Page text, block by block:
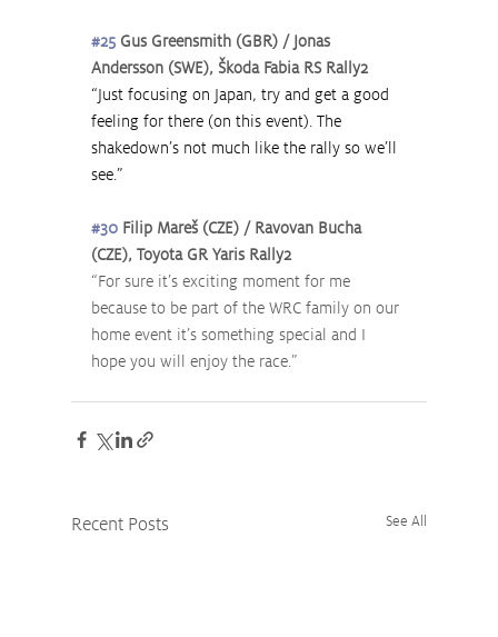
#25 Gus Greensmith (GBR) / Jonas
Andersson (SWE), Škoda Fabia RS Rally2
“Just focusing on Japan, try and get a good
feeling for there (on this event). The
shakedown’s not much like the rally so we’ll
see.”
#30 Filip Mareš (CZE) / Ravovan Bucha
(CZE), Toyota GR Yaris Rally2
“For sure it’s exciting moment for me
because to be part of the WRC family on our
home event it’s something special and I
hope you will enjoy the race.”
Recent Posts See All